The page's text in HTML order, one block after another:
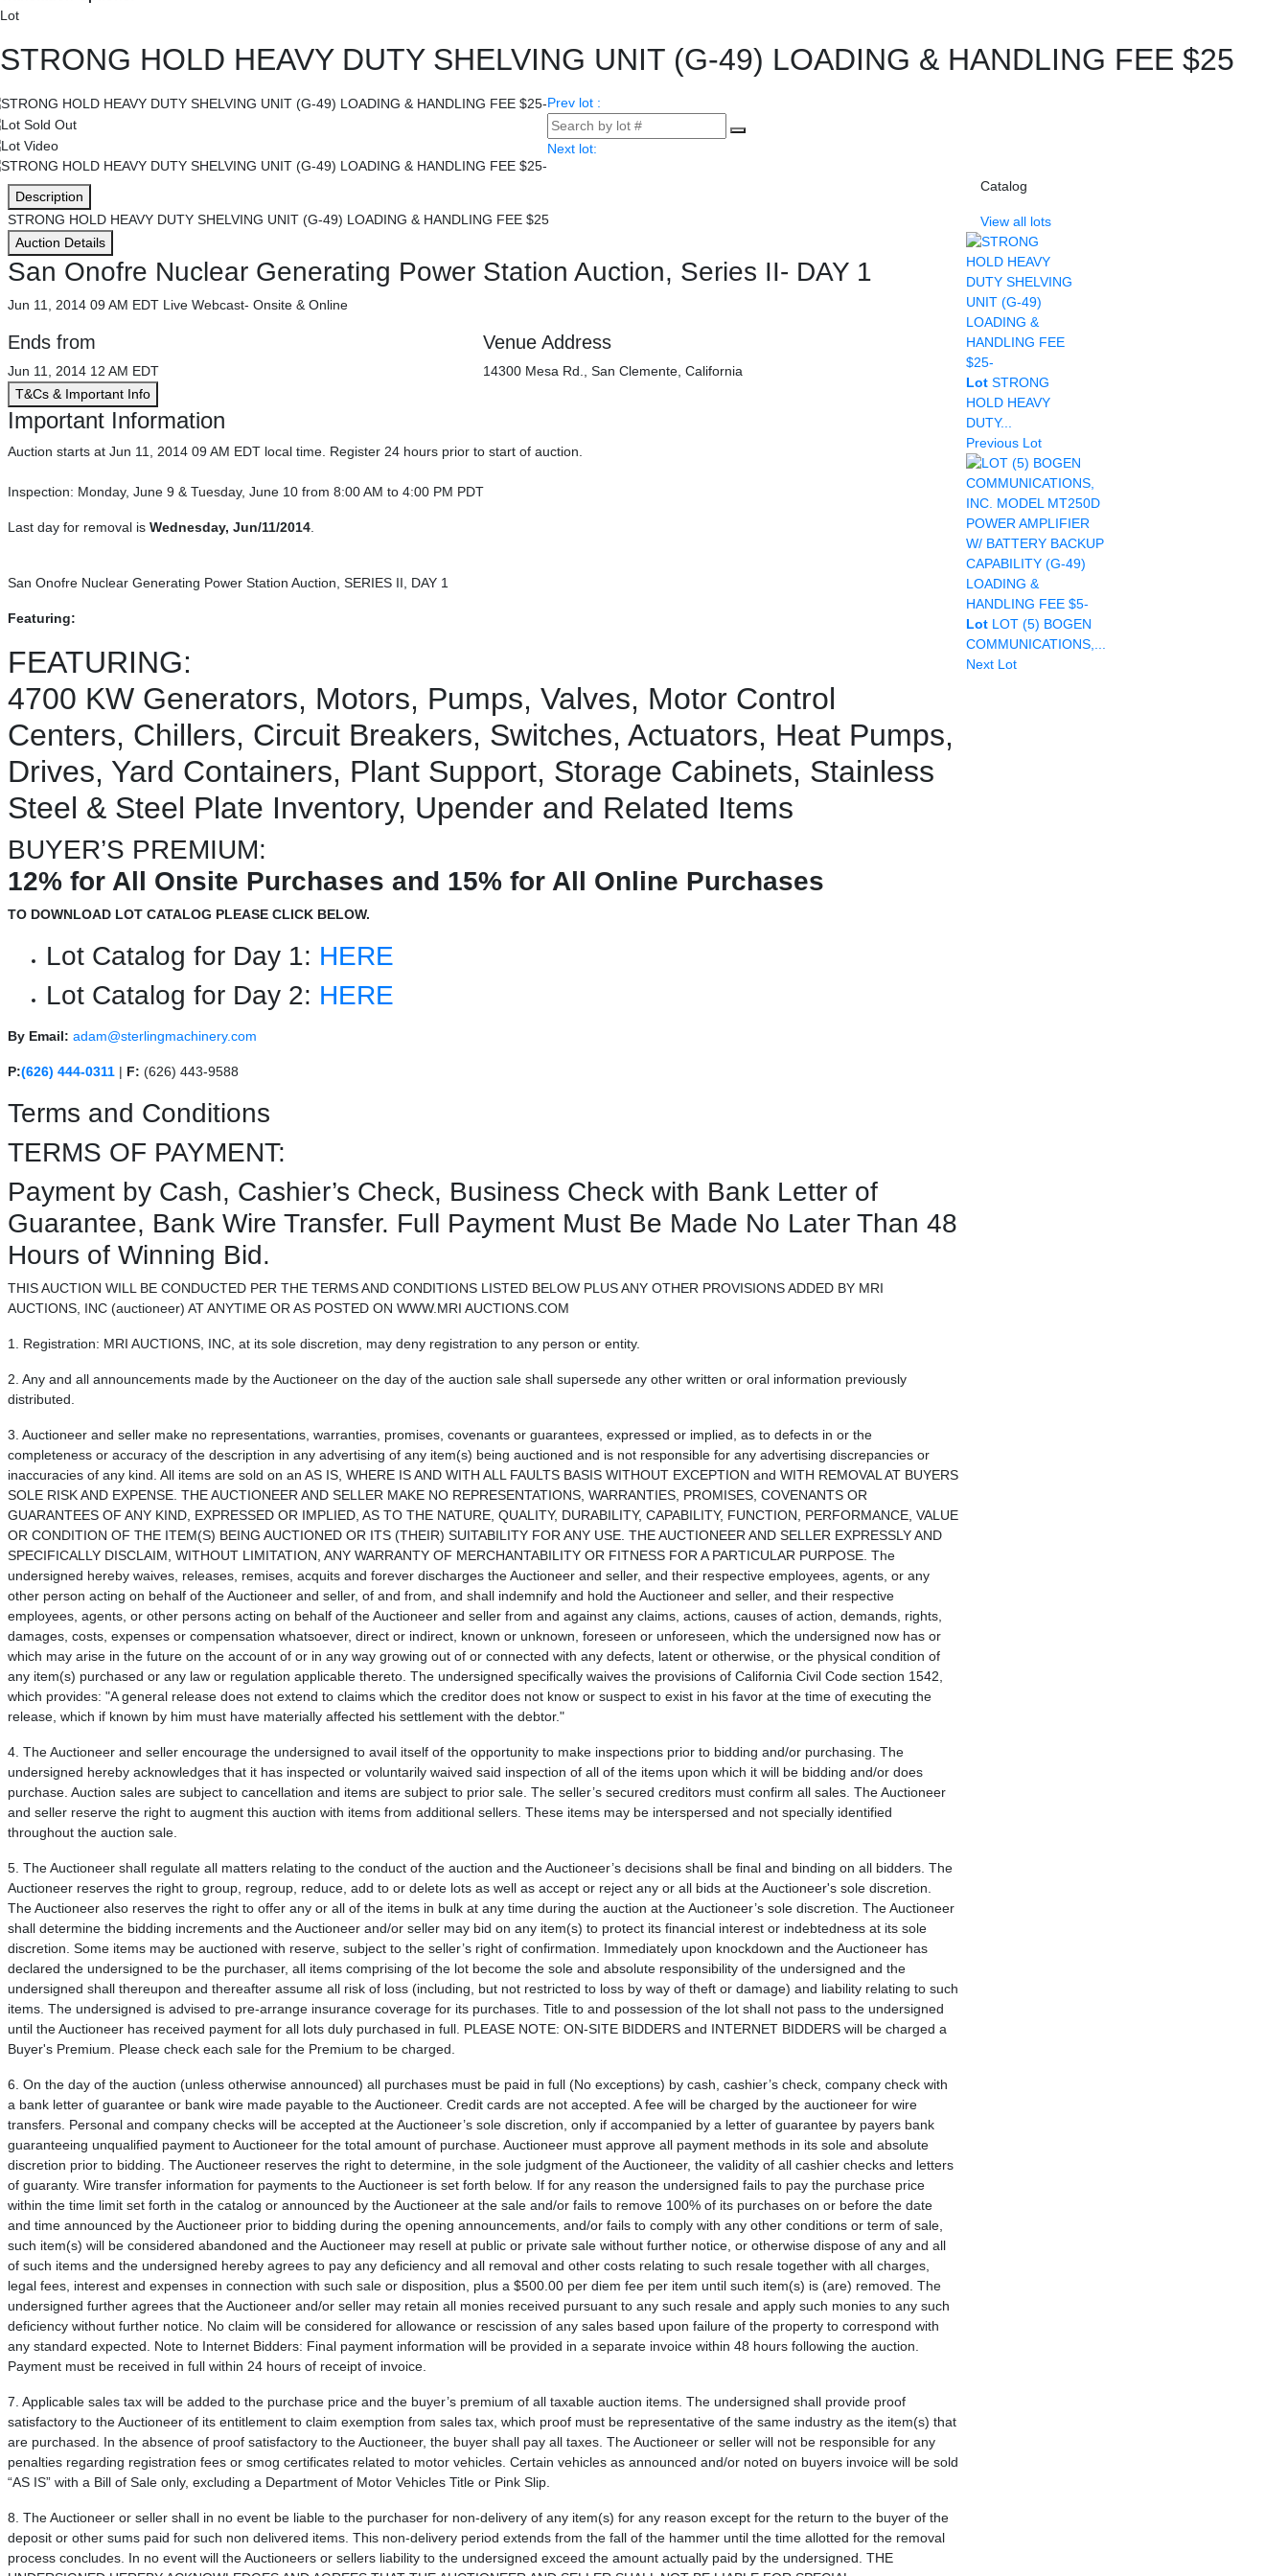
Lot
STRONG HOLD HEAVY DUTY SHELVING UNIT (G-49) LOADING & HANDLING FEE $25
Prev lot :
Next lot:
Description
STRONG HOLD HEAVY DUTY SHELVING UNIT (G-49) LOADING & HANDLING FEE $25
Auction Details
San Onofre Nuclear Generating Power Station Auction, Series II- DAY 1
Jun 11, 2014 09 AM EDT Live Webcast- Onsite & Online
Ends from
Jun 11, 2014 12 AM EDT
Venue Address
14300 Mesa Rd., San Clemente, California
T&Cs & Important Info
Important Information
Auction starts at Jun 11, 2014 09 AM EDT local time. Register 24 hours prior to start of auction.
Inspection: Monday, June 9 & Tuesday, June 10 from 8:00 AM to 4:00 PM PDT
Last day for removal is Wednesday, Jun/11/2014.
San Onofre Nuclear Generating Power Station Auction, SERIES II, DAY 1
Featuring:
FEATURING:
4700 KW Generators, Motors, Pumps, Valves, Motor Control
Centers, Chillers, Circuit Breakers, Switches, Actuators, Heat Pumps,
Drives, Yard Containers, Plant Support, Storage Cabinets, Stainless
Steel & Steel Plate Inventory, Upender and Related Items
BUYER’S PREMIUM:
12% for All Onsite Purchases and 15% for All Online Purchases
TO DOWNLOAD LOT CATALOG PLEASE CLICK BELOW.
Lot Catalog for Day 1: HERE
Lot Catalog for Day 2: HERE
By Email: adam@sterlingmachinery.com
P:(626) 444-0311 | F: (626) 443-9588
Terms and Conditions
TERMS OF PAYMENT:
Payment by Cash, Cashier’s Check, Business Check with Bank Letter of
Guarantee, Bank Wire Transfer. Full Payment Must Be Made No Later Than 48
Hours of Winning Bid.
THIS AUCTION WILL BE CONDUCTED PER THE TERMS AND CONDITIONS LISTED BELOW PLUS ANY OTHER PROVISIONS ADDED BY MRI
AUCTIONS, INC (auctioneer) AT ANYTIME OR AS POSTED ON WWW.MRI AUCTIONS.COM
1. Registration: MRI AUCTIONS, INC, at its sole discretion, may deny registration to any person or entity.
2. Any and all announcements made by the Auctioneer on the day of the auction sale shall supersede any other written or oral information previously
distributed.
3. Auctioneer and seller make no representations, warranties, promises, covenants or guarantees, expressed or implied, as to defects in or the
completeness or accuracy of the description in any advertising of any item(s) being auctioned and is not responsible for any advertising discrepancies or
inaccuracies of any kind. All items are sold on an AS IS, WHERE IS AND WITH ALL FAULTS BASIS WITHOUT EXCEPTION and WITH REMOVAL AT BUYERS
SOLE RISK AND EXPENSE. THE AUCTIONEER AND SELLER MAKE NO REPRESENTATIONS, WARRANTIES, PROMISES, COVENANTS OR
GUARANTEES OF ANY KIND, EXPRESSED OR IMPLIED, AS TO THE NATURE, QUALITY, DURABILITY, CAPABILITY, FUNCTION, PERFORMANCE, VALUE
OR CONDITION OF THE ITEM(S) BEING AUCTIONED OR ITS (THEIR) SUITABILITY FOR ANY USE. THE AUCTIONEER AND SELLER EXPRESSLY AND
SPECIFICALLY DISCLAIM, WITHOUT LIMITATION, ANY WARRANTY OF MERCHANTABILITY OR FITNESS FOR A PARTICULAR PURPOSE. The
undersigned hereby waives, releases, remises, acquits and forever discharges the Auctioneer and seller, and their respective employees, agents, or any
other person acting on behalf of the Auctioneer and seller, of and from, and shall indemnify and hold the Auctioneer and seller, and their respective
employees, agents, or other persons acting on behalf of the Auctioneer and seller from and against any claims, actions, causes of action, demands, rights,
damages, costs, expenses or compensation whatsoever, direct or indirect, known or unknown, foreseen or unforeseen, which the undersigned now has or
which may arise in the future on the account of or in any way growing out of or connected with any defects, latent or otherwise, or the physical condition of
any item(s) purchased or any law or regulation applicable thereto. The undersigned specifically waives the provisions of California Civil Code section 1542,
which provides: "A general release does not extend to claims which the creditor does not know or suspect to exist in his favor at the time of executing the
release, which if known by him must have materially affected his settlement with the debtor."
4. The Auctioneer and seller encourage the undersigned to avail itself of the opportunity to make inspections prior to bidding and/or purchasing. The
undersigned hereby acknowledges that it has inspected or voluntarily waived said inspection of all of the items upon which it will be bidding and/or does
purchase. Auction sales are subject to cancellation and items are subject to prior sale. The seller’s secured creditors must confirm all sales. The Auctioneer
and seller reserve the right to augment this auction with items from additional sellers. These items may be interspersed and not specially identified
throughout the auction sale.
5. The Auctioneer shall regulate all matters relating to the conduct of the auction and the Auctioneer’s decisions shall be final and binding on all bidders. The
Auctioneer reserves the right to group, regroup, reduce, add to or delete lots as well as accept or reject any or all bids at the Auctioneer's sole discretion.
The Auctioneer also reserves the right to offer any or all of the items in bulk at any time during the auction at the Auctioneer’s sole discretion. The Auctioneer
shall determine the bidding increments and the Auctioneer and/or seller may bid on any item(s) to protect its financial interest or indebtedness at its sole
discretion. Some items may be auctioned with reserve, subject to the seller’s right of confirmation. Immediately upon knockdown and the Auctioneer has
declared the undersigned to be the purchaser, all items comprising of the lot become the sole and absolute responsibility of the undersigned and the
undersigned shall thereupon and thereafter assume all risk of loss (including, but not restricted to loss by way of theft or damage) and liability relating to such
items. The undersigned is advised to pre-arrange insurance coverage for its purchases. Title to and possession of the lot shall not pass to the undersigned
until the Auctioneer has received payment for all lots duly purchased in full. PLEASE NOTE: ON-SITE BIDDERS and INTERNET BIDDERS will be charged a
Buyer's Premium. Please check each sale for the Premium to be charged.
6. On the day of the auction (unless otherwise announced) all purchases must be paid in full (No exceptions) by cash, cashier’s check, company check with
a bank letter of guarantee or bank wire made payable to the Auctioneer. Credit cards are not accepted. A fee will be charged by the auctioneer for wire
transfers. Personal and company checks will be accepted at the Auctioneer’s sole discretion, only if accompanied by a letter of guarantee by payers bank
guaranteeing unqualified payment to Auctioneer for the total amount of purchase. Auctioneer must approve all payment methods in its sole and absolute
discretion prior to bidding. The Auctioneer reserves the right to determine, in the sole judgment of the Auctioneer, the validity of all cashier checks and letters
of guaranty. Wire transfer information for payments to the Auctioneer is set forth below. If for any reason the undersigned fails to pay the purchase price
within the time limit set forth in the catalog or announced by the Auctioneer at the sale and/or fails to remove 100% of its purchases on or before the date
and time announced by the Auctioneer prior to bidding during the opening announcements, and/or fails to comply with any other conditions or term of sale,
such item(s) will be considered abandoned and the Auctioneer may resell at public or private sale without further notice, or otherwise dispose of any and all
of such items and the undersigned hereby agrees to pay any deficiency and all removal and other costs relating to such resale together with all charges,
legal fees, interest and expenses in connection with such sale or disposition, plus a $500.00 per diem fee per item until such item(s) is (are) removed. The
undersigned further agrees that the Auctioneer and/or seller may retain all monies received pursuant to any such resale and apply such monies to any such
deficiency without further notice. No claim will be considered for allowance or rescission of any sales based upon failure of the property to correspond with
any standard expected. Note to Internet Bidders: Final payment information will be provided in a separate invoice within 48 hours following the auction.
Payment must be received in full within 24 hours of receipt of invoice.
7. Applicable sales tax will be added to the purchase price and the buyer’s premium of all taxable auction items. The undersigned shall provide proof
satisfactory to the Auctioneer of its entitlement to claim exemption from sales tax, which proof must be representative of the same industry as the item(s) that
are purchased. In the absence of proof satisfactory to the Auctioneer, the buyer shall pay all taxes. The Auctioneer or seller will not be responsible for any
penalties regarding registration fees or smog certificates related to motor vehicles. Certain vehicles as announced and/or noted on buyers invoice will be sold
“AS IS” with a Bill of Sale only, excluding a Department of Motor Vehicles Title or Pink Slip.
8. The Auctioneer or seller shall in no event be liable to the purchaser for non-delivery of any item(s) for any reason except for the return to the buyer of the
deposit or other sums paid for such non delivered items. This non-delivery period extends from the fall of the hammer until the time allotted for the removal
process concludes. In no event will the Auctioneers or sellers liability to the undersigned exceed the amount actually paid by the undersigned. THE
Catalog
View all lots
Lot STRONG
HOLD HEAVY
DUTY...
Previous Lot
Lot LOT (5) BOGEN
COMMUNICATIONS,...
Next Lot